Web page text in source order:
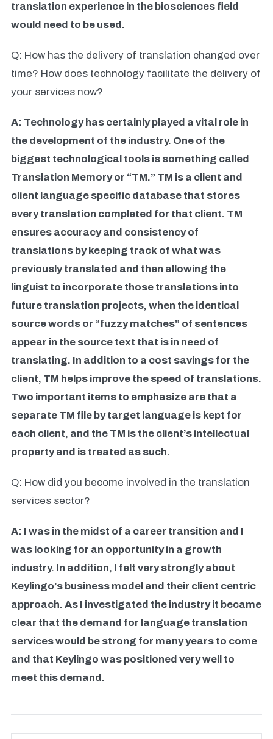
translation experience in the biosciences field
would need to be used.
Q: How has the delivery of translation changed over
time? How does technology facilitate the delivery of
your services now?
A: Technology has certainly played a vital role in
the development of the industry. One of the
biggest technological tools is something called
Translation Memory or “TM.” TM is a client and
client language specific database that stores
every translation completed for that client. TM
ensures accuracy and consistency of
translations by keeping track of what was
previously translated and then allowing the
linguist to incorporate those translations into
future translation projects, when the identical
source words or “fuzzy matches” of sentences
appear in the source text that is in need of
translating. In addition to a cost savings for the
client, TM helps improve the speed of translations.
Two important items to emphasize are that a
separate TM file by target language is kept for
each client, and the TM is the client’s intellectual
property and is treated as such.
Q: How did you become involved in the translation
services sector?
A: I was in the midst of a career transition and I
was looking for an opportunity in a growth
industry. In addition, I felt very strongly about
Keylingo’s business model and their client centric
approach. As I investigated the industry it became
clear that the demand for language translation
services would be strong for many years to come
and that Keylingo was positioned very well to
meet this demand.